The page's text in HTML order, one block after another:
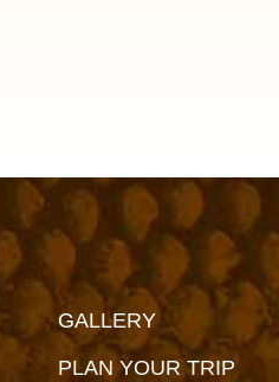
GALLERY
PLAN YOUR TRIP